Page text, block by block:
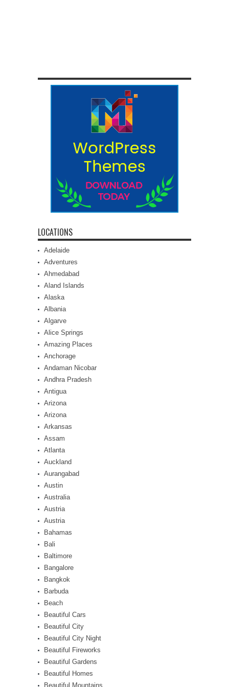
LOCATIONS
Adelaide
Adventures
Ahmedabad
Aland Islands
Alaska
Albania
Algarve
Alice Springs
Amazing Places
Anchorage
Andaman Nicobar
Andhra Pradesh
Antigua
Arizona
Arizona
Arkansas
Assam
Atlanta
Auckland
Aurangabad
Austin
Australia
Austria
Austria
Bahamas
Bali
Baltimore
Bangalore
Bangkok
Barbuda
Beach
Beautiful Cars
Beautiful City
Beautiful City Night
Beautiful Fireworks
Beautiful Gardens
Beautiful Homes
Beautiful Mountains